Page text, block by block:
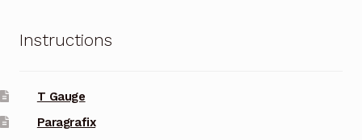
Instructions
T Gauge
Paragrafix